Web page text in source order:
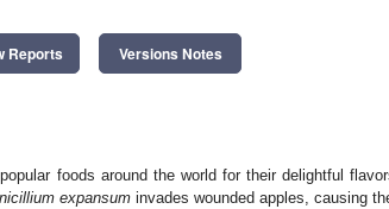
Reports Versions Notes
foods around the world for their delightful
expansum invades wounded apples, causing